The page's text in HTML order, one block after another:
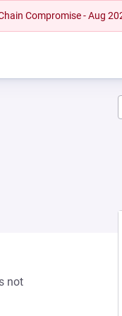
Compromise - Aug
not